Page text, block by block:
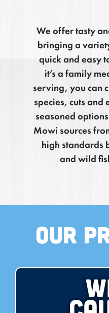
We offer tasty
bringing a
quick and easy
it’s a family
serving, you can
species, cuts and
seasoned
Mowi sources
high standards
and wild
Our